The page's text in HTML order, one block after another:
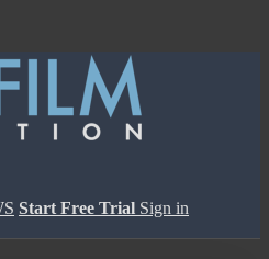
Start Free Trial Sign in